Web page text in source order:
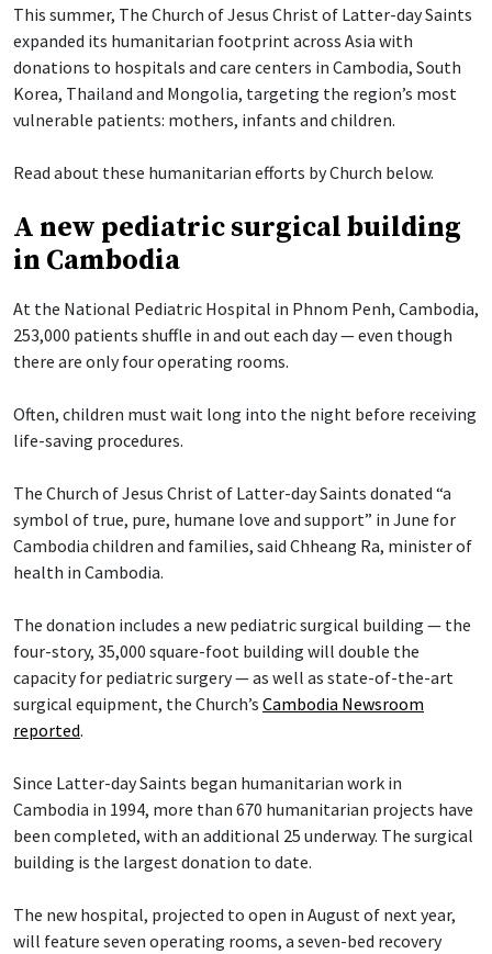
This summer, The Church of Jesus Christ of Latter-day Saints
expanded its humanitarian footprint across Asia with
donations to hospitals and care centers in Cambodia, South
Korea, Thailand and Mongolia, targeting the region’s most
vulnerable patients: mothers, infants and children.
Read about these humanitarian efforts by Church below.
A new pediatric surgical building
in Cambodia
At the National Pediatric Hospital in Phnom Penh, Cambodia,
253,000 patients shuffle in and out each day — even though
there are only four operating rooms.
Often, children must wait long into the night before receiving
life-saving procedures.
The Church of Jesus Christ of Latter-day Saints donated “a
symbol of true, pure, humane love and support” in June for
Cambodia children and families, said Chheang Ra, minister of
health in Cambodia.
The donation includes a new pediatric surgical building — the
four-story, 35,000 square-foot building will double the
capacity for pediatric surgery — as well as state-of-the-art
surgical equipment, the Church’s Cambodia Newsroom
reported.
Since Latter-day Saints began humanitarian work in
Cambodia in 1994, more than 670 humanitarian projects have
been completed, with an additional 25 underway. The surgical
building is the largest donation to date.
The new hospital, projected to open in August of next year,
will feature seven operating rooms, a seven-bed recovery